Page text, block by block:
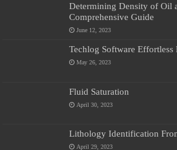
Determining Density of Oil
Comprehensive Guide
June 12, 2023
Techlog Software Effortless
May 26, 2023
Fluid Saturation
April 30, 2023
Lithology Identification
April 29, 2023